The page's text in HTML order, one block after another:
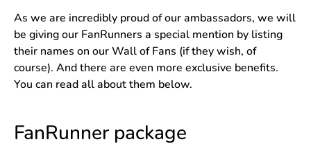
As we are incredibly proud of our ambassadors, we will
be giving our FanRunners a special mention by listing
their names on our Wall of Fans (if they wish, of
course). And there are even more exclusive benefits.
You can read all about them below.
FanRunner package